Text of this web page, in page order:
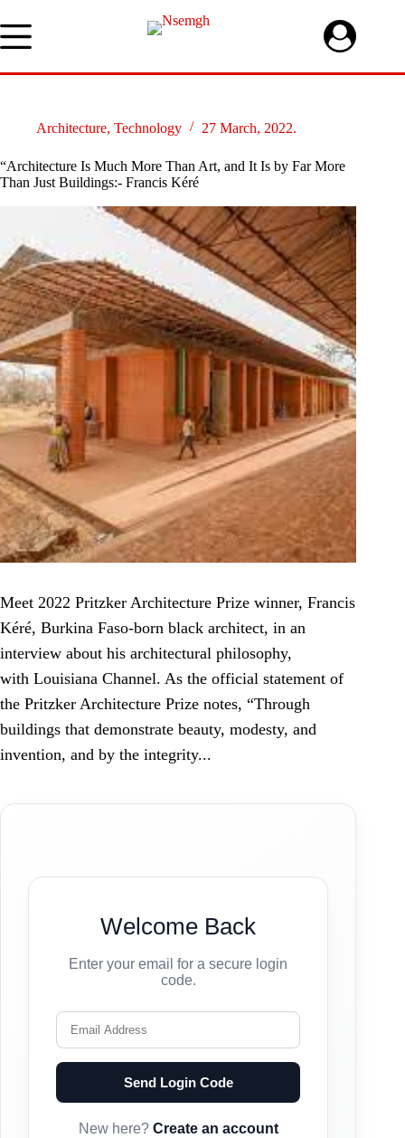
to
content
Architecture, Technology 27 March, 2022.
“Architecture Is Much More Than Art, and It Is by Far More
Than Just Buildings:- Francis Kéré
Meet 2022 Pritzker Architecture Prize winner, Francis
Kéré, Burkina Faso-born black architect, in an
interview about his architectural philosophy,
with Louisiana Channel. As the official statement of
the Pritzker Architecture Prize notes, “Through
buildings that demonstrate beauty, modesty, and
invention, and by the integrity...
Welcome Back
Enter your email for a secure login
code.
Send Login Code
New here? Create an account